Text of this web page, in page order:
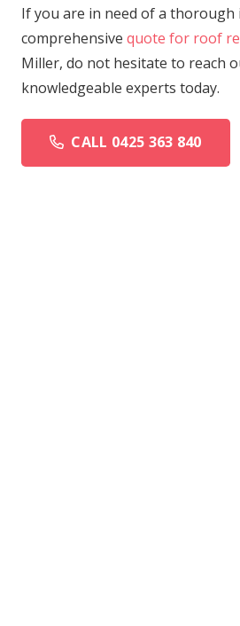
If you are in need of a thorough
comprehensive quote for roof
Miller, do not hesitate to reach
knowledgeable experts today.
CALL 0425 363 840